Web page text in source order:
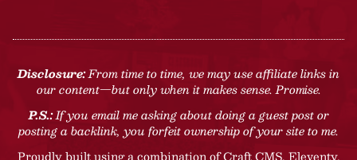
Disclosure:From time to time, we may use affiliate links in
our content—but only when it makes sense. Promise.
P.S.:If you email me asking about doing a guest post or
posting a backlink, you forfeit ownership of your site to me.